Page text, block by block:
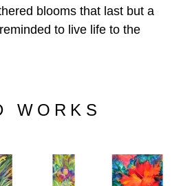
blooms that last but a
to live life to the
very deeply with the
this reason, reporting they
feel the life force of the
WORKS